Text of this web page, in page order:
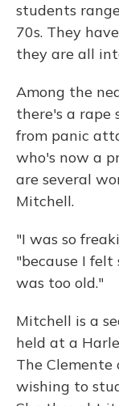
students
70s. They
they are all
Among the
there's a rape
from panic
who's now a
are several
Mitchell.
"I was so
"because I felt
was too old."
Mitchell is a
held at a
The Clemente
wishing to